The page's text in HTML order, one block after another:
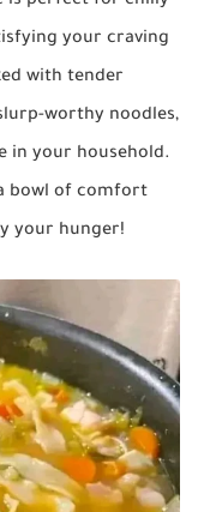
your craving
with tender
worthy noodles,
in your household.
bowl of comfort
your hunger!